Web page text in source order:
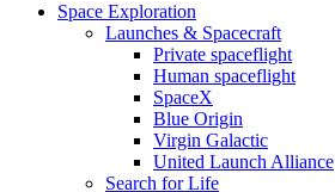
Space Exploration
Launches & Spacecraft
Private spaceflight
Human spaceflight
SpaceX
Blue Origin
Virgin Galactic
United Launch Alliance
Search for Life